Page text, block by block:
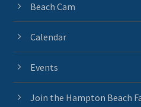
Beach Cam
Calendar
Events
Join the Hampton Beach